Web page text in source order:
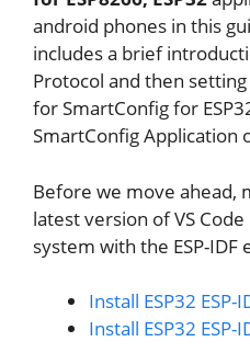
android phones in this
includes a brief
Protocol and then setting
for SmartConfig for
SmartConfig Application
Before we move ahead,
latest version of VS
system with the ESP-
Install ESP32
Install ESP32